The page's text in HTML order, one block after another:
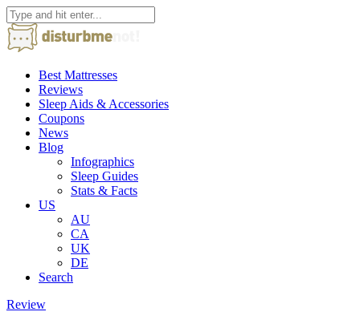
Best Mattresses
Reviews
Sleep Aids & Accessories
Coupons
News
Blog
Infographics
Sleep Guides
Stats & Facts
US
AU
CA
UK
DE
Search
Review